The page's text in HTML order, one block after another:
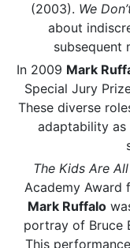
(2003). We
about
subsequent
In 2009 Mark
Special Jury
These diverse
adaptability as
The Kids Are
Academy Award
Mark Ruffalo
portray of Bruce
This